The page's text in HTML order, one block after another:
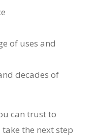
of uses and
decades of
can trust to
the next step